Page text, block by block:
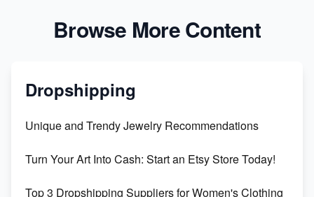
Browse More Content
Dropshipping
Unique and Trendy Jewelry Recommendations
Turn Your Art Into Cash: Start an Etsy Store Today!
Top 3 Dropshipping Suppliers for Women's Clothing